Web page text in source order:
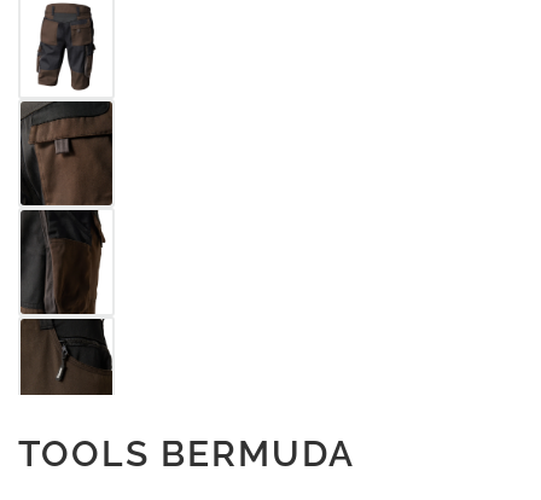
TOOLS BERMUDA